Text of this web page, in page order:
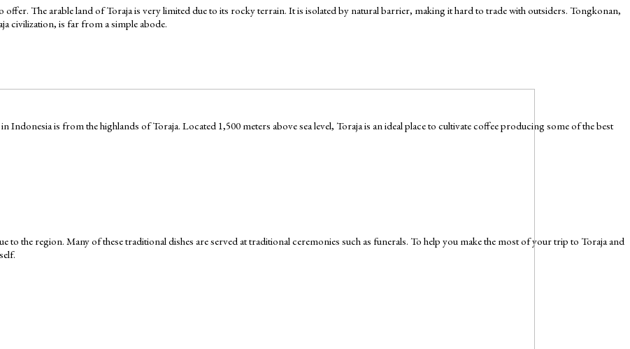
offer. The arable land of Toraja is very limited due to its rocky terrain. It is isolated by natural barrier, making it hard to trade with outsiders. Tongkonan,
civilization, is far from a simple abode.
is from the highlands of Toraja. Located 1,500 meters above sea level, Toraja is an ideal place to cultivate coffee producing some of the best
to the region. Many of these traditional dishes are served at traditional ceremonies such as funerals. To help you make the most of your trip to Toraja and